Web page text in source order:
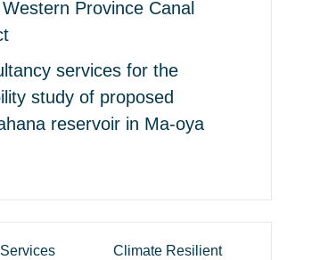
Province Canal
services for the
study of proposed
reservoir in Ma-oya
Climate Resilient